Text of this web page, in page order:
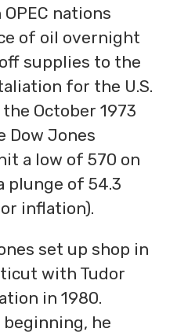
nations
of oil overnight
supplies to the
for the U.S.
October 1973
Dow Jones
a low of 570 on
plunge of 54.3
inflation).
set up shop in
with Tudor
in 1980.
he